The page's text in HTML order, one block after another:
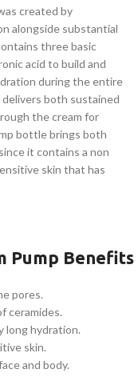
created by
alongside substantial
three basic
acid to build and
during the entire
both sustained
the cream for
bottle brings both
it contains a non
skin that has
Pump Benefits
pores.
ceramides.
long hydration.
skin.
and body.